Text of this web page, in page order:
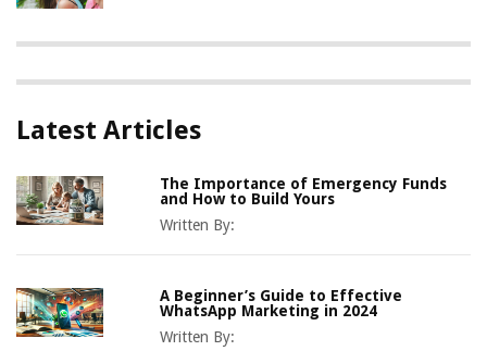
Latest Articles
The Importance of Emergency Funds
and How to Build Yours
Written By:
A Beginner’s Guide to Effective
WhatsApp Marketing in 2024
Written By: